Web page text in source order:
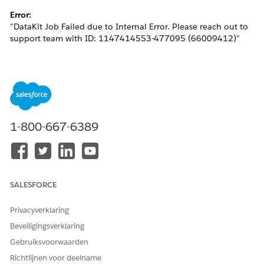
Error:
"DataKit Job Failed due to Internal Error. Please reach out to
support team with ID: 1147414553-477095 (66009412)"
org with the same developer name, resulting in a metadata
conflict.
Oplossing
org.
In the source org, specify a
Identity Resolution and re-add it to the Data Kit.
1-800-667-6389
SALESFORCE
Privacyverklaring
Beveiligingsverklaring
Gebruiksvoorwaarden
Richtlijnen voor deelname